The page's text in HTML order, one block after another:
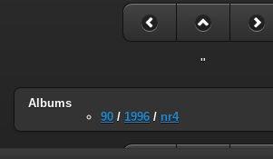
"
Albums
90 / 1996 / nr4